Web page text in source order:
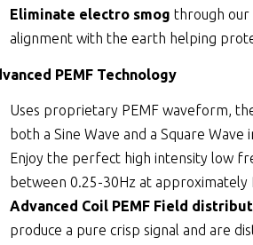
Eliminate electro smog through our
alignment with the earth helping
PEMF Technology
Uses proprietary PEMF waveform,
both a Sine Wave and a Square
Enjoy the perfect high intensity low
between 0.25-30Hz at approximately
Advanced Coil PEMF Field
produce a pure crisp signal and are